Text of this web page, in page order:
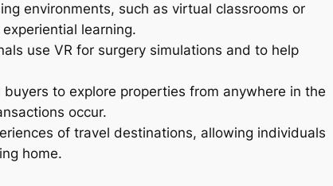
environments, such as virtual classrooms or
learning.
use VR for surgery simulations and to help
to explore properties from anywhere in the
occur.
of travel destinations, allowing individuals
home.